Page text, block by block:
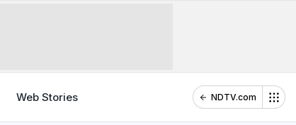
Web Stories NDTV.com